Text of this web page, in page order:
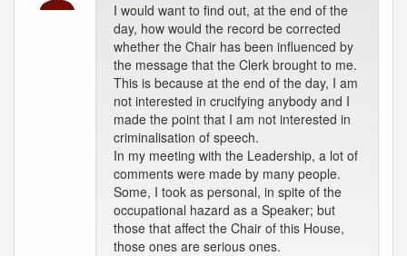
I would want to find out, at the end of the
day, how would the record be corrected
whether the Chair has been influenced by
the message that the Clerk brought to me.
This is because at the end of the day, I am
not interested in crucifying anybody and I
made the point that I am not interested in
criminalisation of speech.
In my meeting with the Leadership, a lot of
comments were made by many people.
Some, I took as personal, in spite of the
occupational hazard as a Speaker; but
those that affect the Chair of this House,
those ones are serious ones.